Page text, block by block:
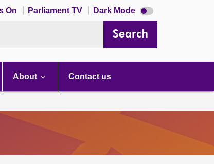
On Parliament TV Dark Mode Dark
mode
Search
About Contact us